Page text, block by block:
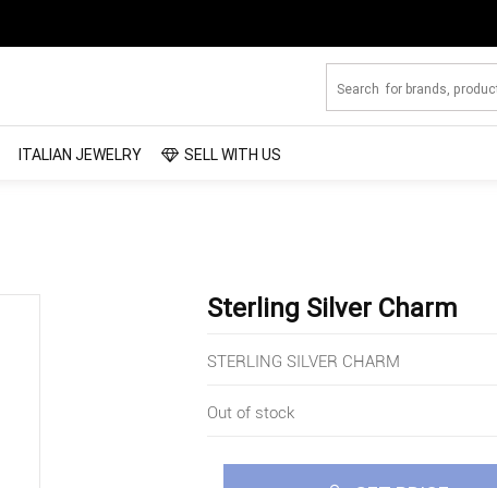
ITALIAN JEWELRY SELL WITH US
Sterling Silver Charm
STERLING SILVER CHARM
Out of stock